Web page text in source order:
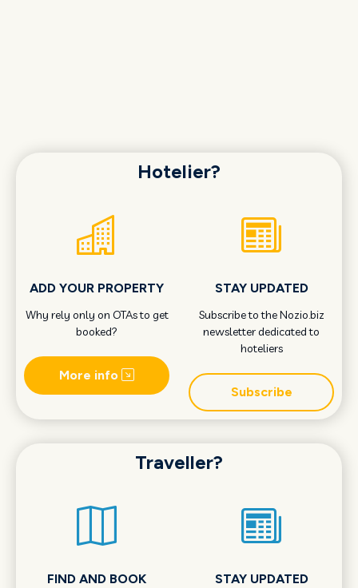
Hotelier?
ADD YOUR PROPERTY
Why rely only on OTAs to get
booked?
More info
STAY UPDATED
Subscribe to the Nozio.biz
newsletter dedicated to
hoteliers
Subscribe
Traveller?
FIND AND BOOK STAY UPDATED